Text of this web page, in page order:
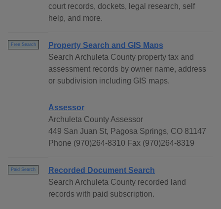
court records, dockets, legal research, self
help, and more.
Free Search
Property Search and GIS Maps
Search Archuleta County property tax and
assessment records by owner name, address
or subdivision including GIS maps.
Assessor
Archuleta County Assessor
449 San Juan St, Pagosa Springs, CO 81147
Phone (970)264-8310 Fax (970)264-8319
Paid Search
Recorded Document Search
Search Archuleta County recorded land
records with paid subscription.